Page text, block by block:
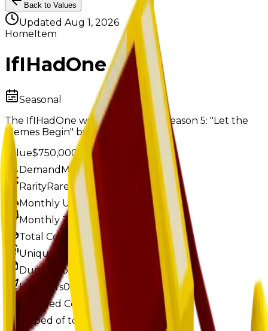
Back to Values
Updated Aug 1, 2026
HomeItem
IfIHadOne
Seasonal
The IfIHadOne was obtainable in Season 5: "Let the
Memes Begin" by reaching level 4.
Value$750,000
Demand Minimal
RarityRare
Monthly Unique
Monthly Traded 96
Total Copies
17,613
Unique Copies
17,613
Duped Copies
Hoarders0
Hoarded Copies
0
Duped of total copies